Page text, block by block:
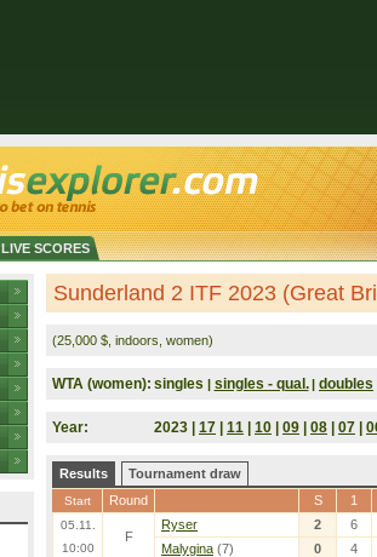
LIVE SCORES
Sunderland 2 ITF 2023 (Great
(25,000 $, indoors, women)
WTA (women): singles | singles - qual. | doubles
Year: 2023 | 17 11 10 09 08 07
Results Tournament draw
Start Round S 1
05.11.
10:00
F
Ryser 2
6
Malygina (7) 0 4